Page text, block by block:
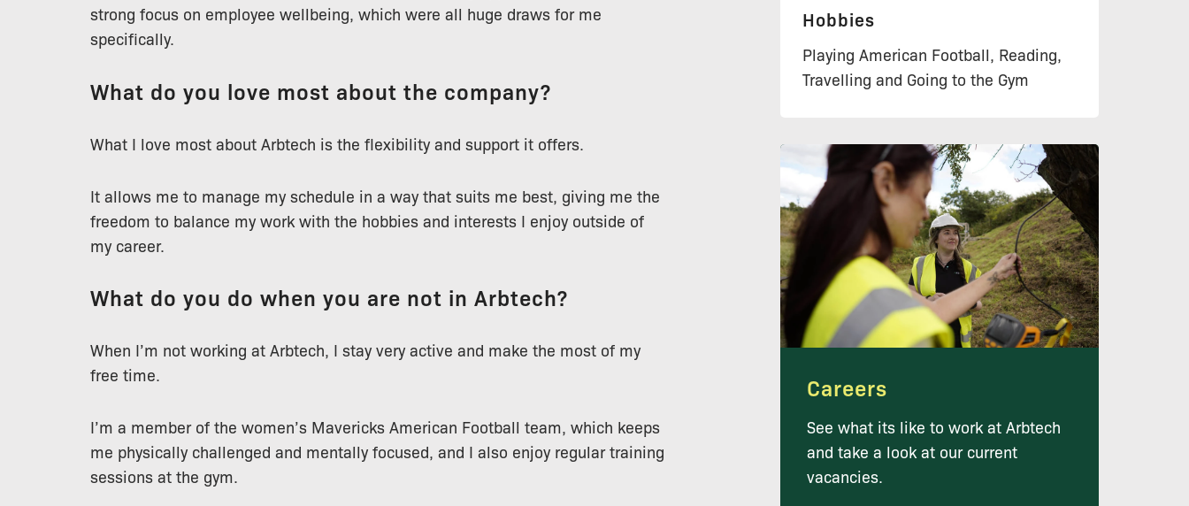
strong focus on employee wellbeing, which were all huge draws for me
specifically.
What do you love most about the company?
What I love most about Arbtech is the flexibility and support it offers.
It allows me to manage my schedule in a way that suits me best, giving me the
freedom to balance my work with the hobbies and interests I enjoy outside of
my career.
What do you do when you are not in Arbtech?
When I’m not working at Arbtech, I stay very active and make the most of my
free time.
I’m a member of the women’s Mavericks American Football team, which keeps
me physically challenged and mentally focused, and I also enjoy regular training
sessions at the gym.
Hobbies
Playing American Football, Reading,
Travelling and Going to the Gym
Careers
See what its like to work at Arbtech
and take a look at our current
vacancies.